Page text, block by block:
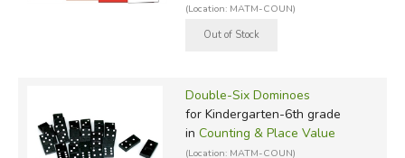
(Location: MATM-COUN)
Double-Six Dominoes
for Kindergarten-6th grade
in Counting & Place Value
(Location: MATM-COUN)